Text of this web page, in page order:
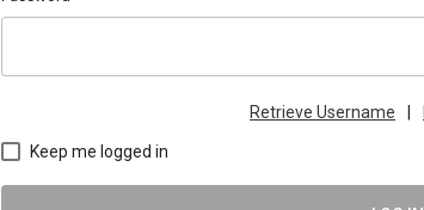
Retrieve Username
Keep me logged in